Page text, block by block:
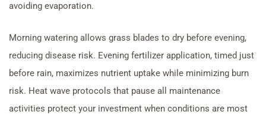
avoiding evaporation.
Morning watering allows grass blades to dry before evening,
reducing disease risk. Evening fertilizer application, timed just
before rain, maximizes nutrient uptake while minimizing burn
risk. Heat wave protocols that pause all maintenance
activities protect your investment when conditions are most